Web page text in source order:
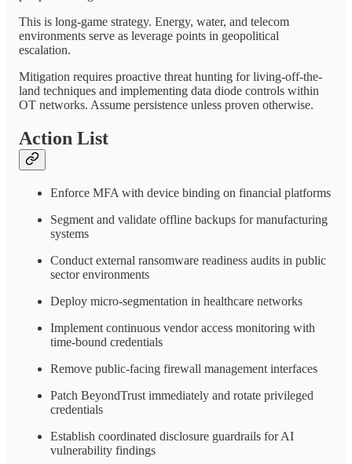
This is long-game strategy. Energy, water, and telecom
environments serve as leverage points in geopolitical
escalation.
Mitigation requires proactive threat hunting for living-off-the-
land techniques and implementing data diode controls within
OT networks. Assume persistence unless proven otherwise.
Action List
Enforce MFA with device binding on financial platforms
Segment and validate offline backups for manufacturing
systems
Conduct external ransomware readiness audits in public
sector environments
Deploy micro-segmentation in healthcare networks
Implement continuous vendor access monitoring with
time-bound credentials
Remove public-facing firewall management interfaces
Patch BeyondTrust immediately and rotate privileged
credentials
Establish coordinated disclosure guardrails for AI
vulnerability findings